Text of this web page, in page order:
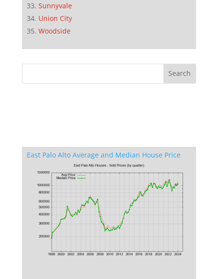
Sunnyvale
Union City
Woodside
East Palo Alto Average and Median House Price